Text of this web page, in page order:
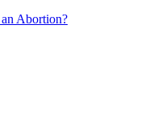
Abortion?